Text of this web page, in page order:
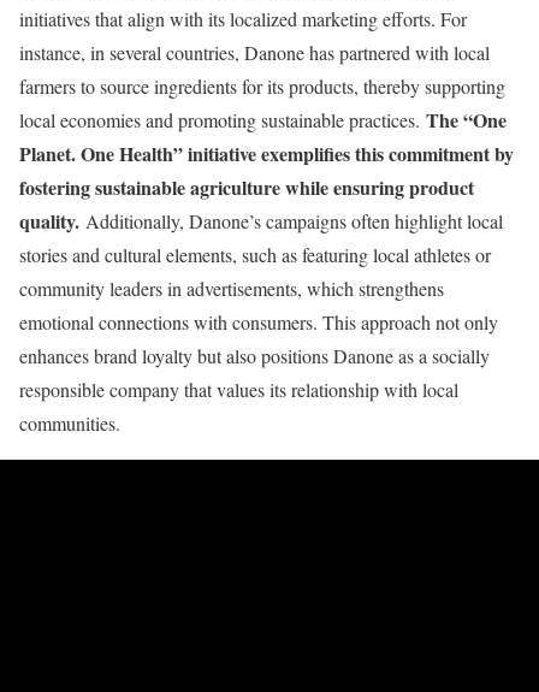
initiatives that align with its localized marketing efforts. For
instance, in several countries, Danone has partnered with local
farmers to source ingredients for its products, thereby supporting
local economies and promoting sustainable practices. The “One
Planet. One Health” initiative exemplifies this commitment by
fostering sustainable agriculture while ensuring product
quality. Additionally, Danone’s campaigns often highlight local
stories and cultural elements, such as featuring local athletes or
community leaders in advertisements, which strengthens
emotional connections with consumers. This approach not only
enhances brand loyalty but also positions Danone as a socially
responsible company that values its relationship with local
communities.